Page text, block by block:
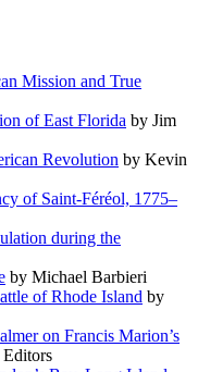
Mission and True
of East Florida by Jim
Revolution by Kevin
of Saint-Féréol, 1775–
during the
by Michael Barbieri
of Rhode Island by
on Francis Marion’s